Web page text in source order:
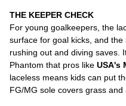
THE KEEPER CHECK
For young goalkeepers, the
surface for goal kicks, and
rushing out and diving saves.
Phantom that pros like USA's
laceless means kids can put
FG/MG sole covers grass and